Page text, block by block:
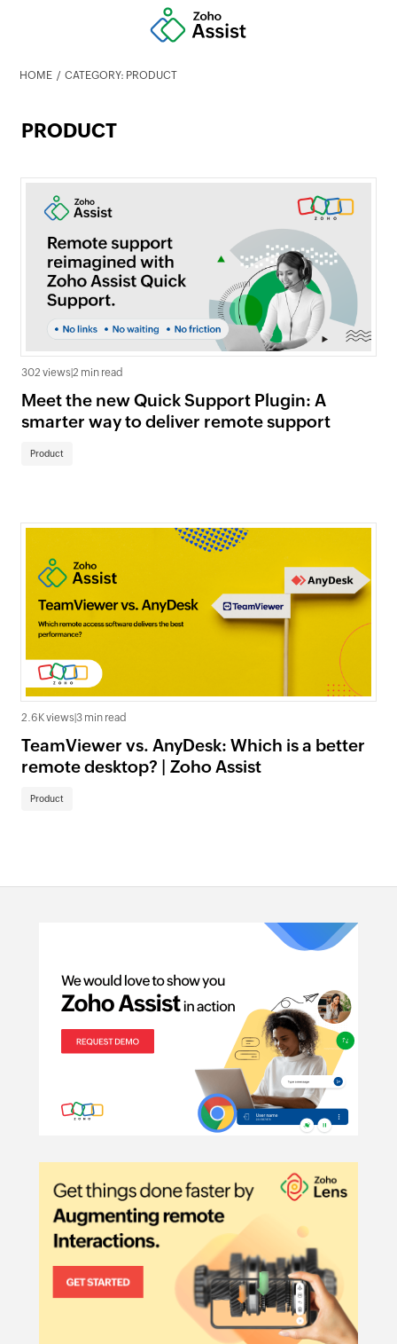
HOME CATEGORY: PRODUCT
PRODUCT
302 views 2 min read
Meet the new Quick Support Plugin: A
smarter way to deliver remote support
Product
2.6K views 3 min read
TeamViewer vs. AnyDesk: Which is a better
remote desktop? | Zoho Assist
Product